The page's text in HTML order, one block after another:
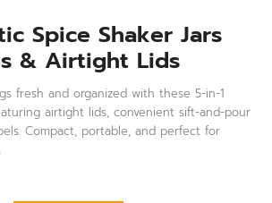
Spice Shaker Jars
& Airtight Lids
fresh and organized with these 5-in-1
airtight lids, convenient sift-and-pour
Compact, portable, and perfect for